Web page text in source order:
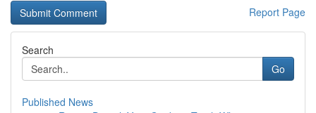
Report Page
Search
Go
Published News